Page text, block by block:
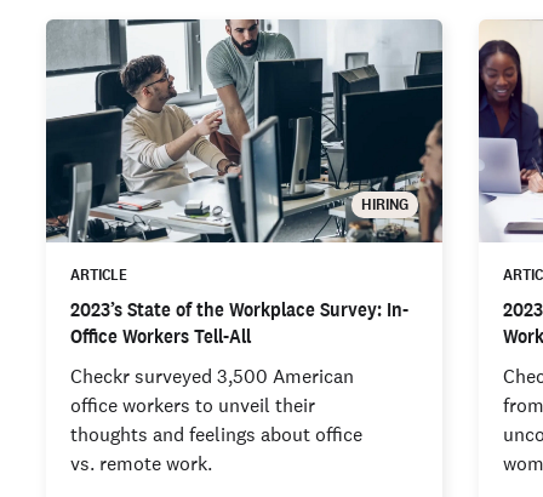
HIRING
ARTICLE
2023’s State of the Workplace Survey: In-
Office Workers Tell-All
Checkr surveyed 3,500 American
office workers to unveil their
thoughts and feelings about office
vs. remote work.